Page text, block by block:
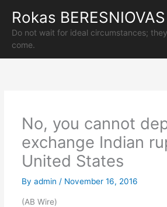
content
Rokas BERESNIOVAS
Do not wait for ideal circumstances;
come.
No, you cannot
exchange Indian
United States
Byadmin / November 16, 2016
(AB Wire)